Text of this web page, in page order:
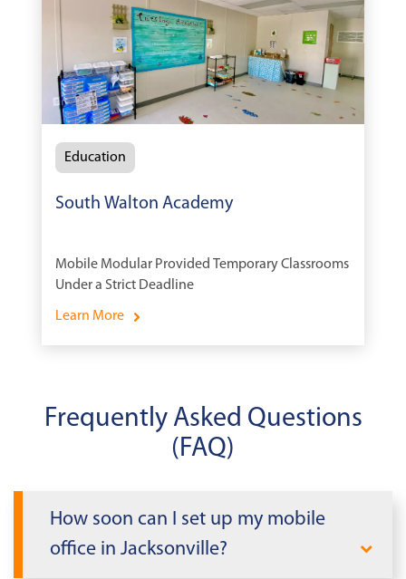
Education
South Walton Academy
Mobile Modular Provided Temporary Classrooms
Under a Strict Deadline
Learn More
Frequently Asked Questions
(FAQ)
How soon can I set up my mobile
office in Jacksonville?